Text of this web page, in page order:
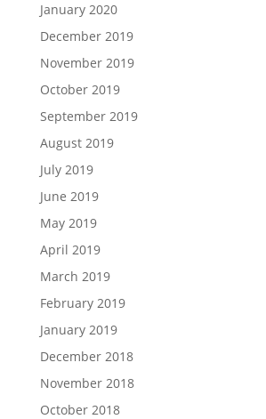
January 2020
December 2019
November 2019
October 2019
September 2019
August 2019
July 2019
June 2019
May 2019
April 2019
March 2019
February 2019
January 2019
December 2018
November 2018
October 2018